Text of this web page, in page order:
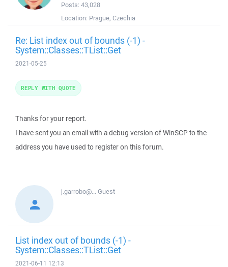
Posts: 43,028
Location: Prague, Czechia
Re: List index out of bounds (-1) -
System::Classes::TList::Get
2021-05-25
Thanks for your report.
I have sent you an email with a debug version of WinSCP to the
address you have used to register on this forum.
REPLY WITH QUOTE
j.garrobo@...Guest
List index out of bounds (-1) -
System::Classes::TList::Get
2021-06-11 12:13